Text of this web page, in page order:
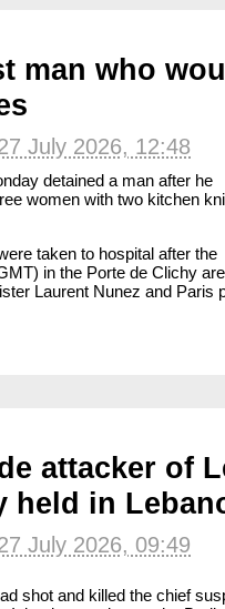
man who
July 2026, 12:48
detained a man after he
women with two kitchen
taken to hospital after the
in the Porte de Clichy
Laurent Nunez and Paris
attacker of
held in
July 2026, 09:49
shot and killed the chief